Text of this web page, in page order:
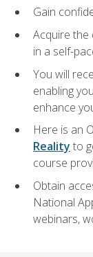
Gain
Acquire
in a self-
You will
enabling
enhance
Here is an
Reality to
course
Obtain
National
webinars,